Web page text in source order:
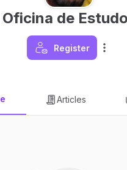
Oficina de
Register
Articles